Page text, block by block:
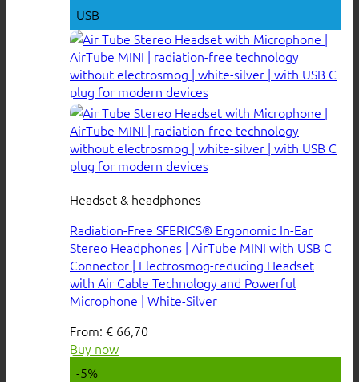
USB
Headset & headphones
Radiation-Free SFERICS® Ergonomic In-Ear
Stereo Headphones | AirTube MINI with USB C
Connector | Electrosmog-reducing Headset
with Air Cable Technology and Powerful
Microphone | White-Silver
From: € 66,70
Buy now
-5%